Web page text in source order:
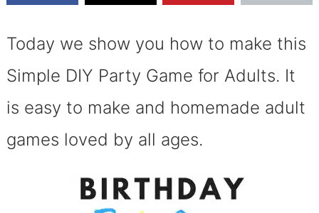
Today we show you how to make this
Simple DIY Party Game for Adults. It
is easy to make and homemade adult
games loved by all ages.